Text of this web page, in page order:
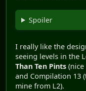
Spoiler
I really like the
seeing levels in the
Than Ten Pints
and Compilation 13
mine from L2).